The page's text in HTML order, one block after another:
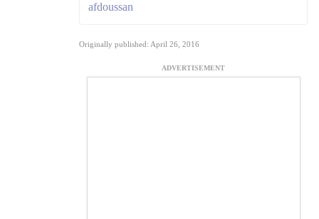
afdoussan
Originally published: April 26, 2016
ADVERTISEMENT